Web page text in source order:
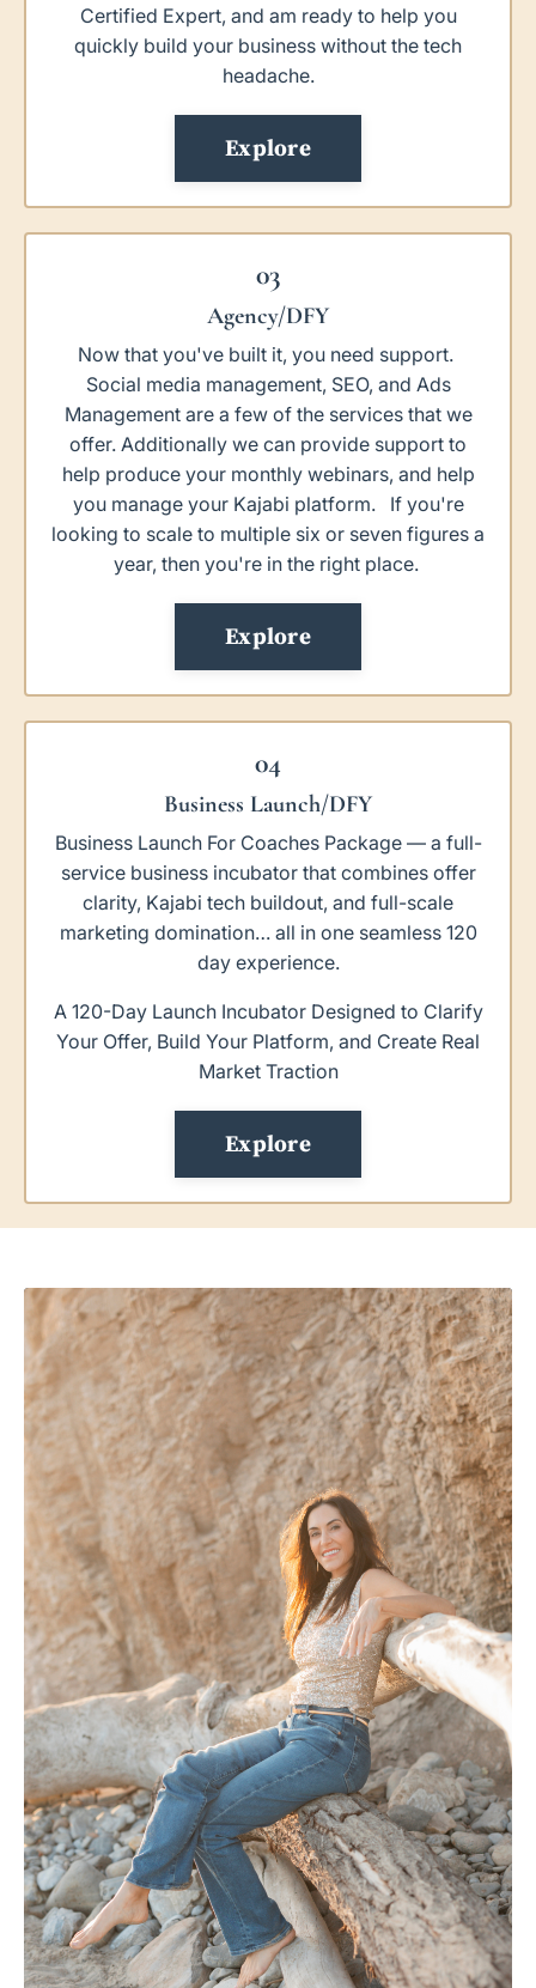
Certified Expert, and am ready to help you
quickly build your business without the tech
headache.
Explore
03
Agency/DFY
Now that you've built it, you need support.
Social media management, SEO, and Ads
Management are a few of the services that we
offer. Additionally we can provide support to
help produce your monthly webinars, and help
you manage your Kajabi platform. If you're
looking to scale to multiple six or seven figures a
year, then you're in the right place.
Explore
04
Business Launch/DFY
Business Launch For Coaches Package — a full-
service business incubator that combines offer
clarity, Kajabi tech buildout, and full-scale
marketing domination… all in one seamless 120
day experience.
A 120-Day Launch Incubator Designed to Clarify
Your Offer, Build Your Platform, and Create Real
Market Traction
Explore